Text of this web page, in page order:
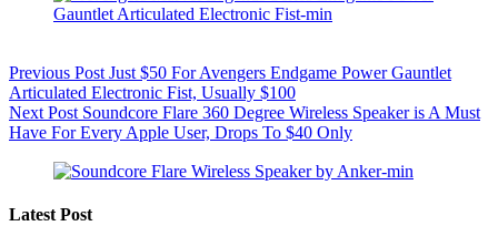
Previous Post Just $50 For Avengers Endgame Power Gauntlet
Articulated Electronic Fist, Usually $100
Next Post Soundcore Flare 360 Degree Wireless Speaker is A Must
Have For Every Apple User, Drops To $40 Only
Latest Post